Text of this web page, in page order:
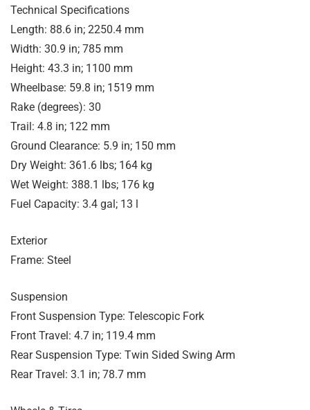
Technical Specifications
Length: 88.6 in; 2250.4 mm
Width: 30.9 in; 785 mm
Height: 43.3 in; 1100 mm
Wheelbase: 59.8 in; 1519 mm
Rake (degrees): 30
Trail: 4.8 in; 122 mm
Ground Clearance: 5.9 in; 150 mm
Dry Weight: 361.6 lbs; 164 kg
Wet Weight: 388.1 lbs; 176 kg
Fuel Capacity: 3.4 gal; 13 l
Exterior
Frame: Steel
Suspension
Front Suspension Type: Telescopic Fork
Front Travel: 4.7 in; 119.4 mm
Rear Suspension Type: Twin Sided Swing Arm
Rear Travel: 3.1 in; 78.7 mm